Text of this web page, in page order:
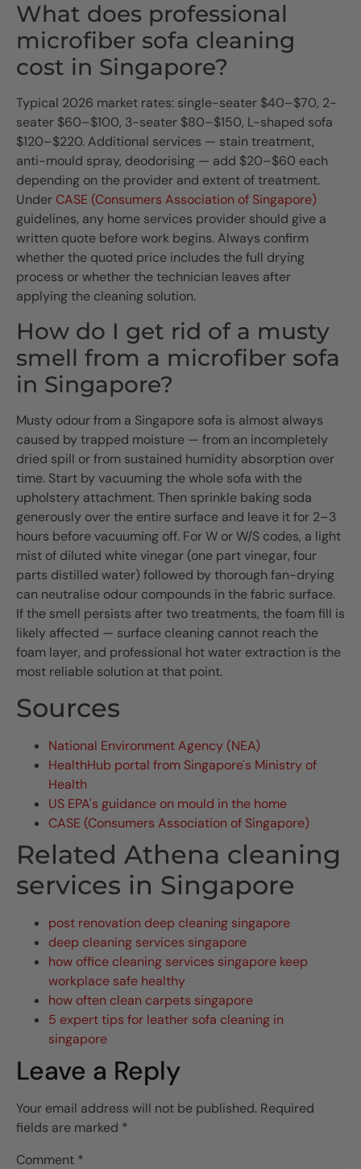
What does professional
microfiber sofa cleaning
cost in Singapore?
Typical 2026 market rates: single-seater $40–$70, 2-
seater $60–$100, 3-seater $80–$150, L-shaped sofa
$120–$220. Additional services — stain treatment,
anti-mould spray, deodorising — add $20–$60 each
depending on the provider and extent of treatment.
Under CASE (Consumers Association of Singapore)
guidelines, any home services provider should give a
written quote before work begins. Always confirm
whether the quoted price includes the full drying
process or whether the technician leaves after
applying the cleaning solution.
How do I get rid of a musty
smell from a microfiber sofa
in Singapore?
Musty odour from a Singapore sofa is almost always
caused by trapped moisture — from an incompletely
dried spill or from sustained humidity absorption over
time. Start by vacuuming the whole sofa with the
upholstery attachment. Then sprinkle baking soda
generously over the entire surface and leave it for 2–3
hours before vacuuming off. For W or W/S codes, a light
mist of diluted white vinegar (one part vinegar, four
parts distilled water) followed by thorough fan-drying
can neutralise odour compounds in the fabric surface.
If the smell persists after two treatments, the foam fill is
likely affected — surface cleaning cannot reach the
foam layer, and professional hot water extraction is the
most reliable solution at that point.
Sources
National Environment Agency (NEA)
HealthHub portal from Singapore's Ministry of
Health
US EPA's guidance on mould in the home
CASE (Consumers Association of Singapore)
Related Athena cleaning
services in Singapore
post renovation deep cleaning singapore
deep cleaning services singapore
how office cleaning services singapore keep
workplace safe healthy
how often clean carpets singapore
5 expert tips for leather sofa cleaning in
singapore
Leave a Reply
Your email address will not be published. Required
fields are marked *
Comment *